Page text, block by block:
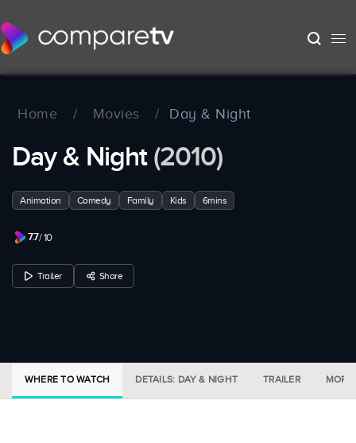
Home / Movies / Day & Night
Day & Night(2010)
Animation Comedy Family Kids 6mins
7.7/ 10
Trailer Share
WHERE TO WATCH DETAILS: DAY & NIGHT TRAILER MORE